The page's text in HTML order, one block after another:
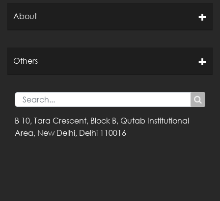
About
Others
B 10, Tara Crescent, Block B, Qutab Institutional
Area, New Delhi, Delhi 110016